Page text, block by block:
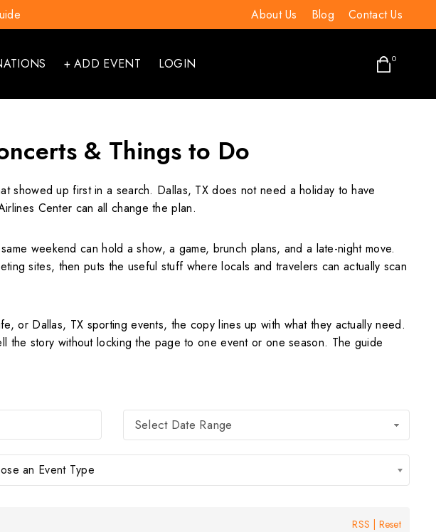
About Us Blog Contact Us
+ ADD EVENT LOGIN 0
& Things to Do
showed up first in a search. Dallas, TX does not need a holiday to have
Center can all change the plan.
weekend can hold a show, a game, brunch plans, and a late-night move.
sites, then puts the useful stuff where locals and travelers can actually scan
or Dallas, TX sporting events, the copy lines up with what they actually need.
the story without locking the page to one event or one season. The guide
Select Date Range
an Event Type
Reset
RSS